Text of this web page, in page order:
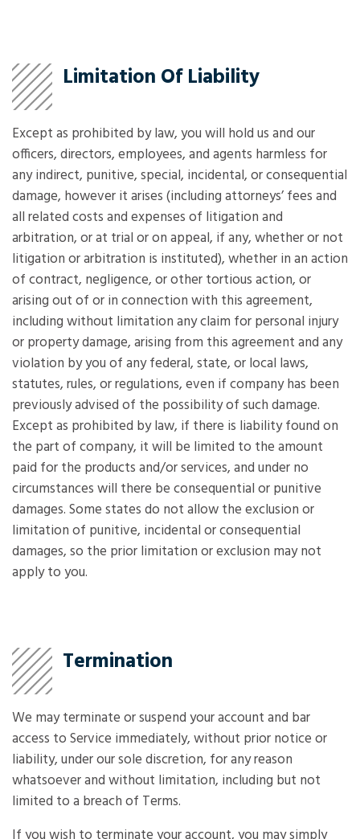
Limitation Of Liability
Except as prohibited by law, you will hold us and our
officers, directors, employees, and agents harmless for
any indirect, punitive, special, incidental, or consequential
damage, however it arises (including attorneys’ fees and
all related costs and expenses of litigation and
arbitration, or at trial or on appeal, if any, whether or not
litigation or arbitration is instituted), whether in an action
of contract, negligence, or other tortious action, or
arising out of or in connection with this agreement,
including without limitation any claim for personal injury
or property damage, arising from this agreement and any
violation by you of any federal, state, or local laws,
statutes, rules, or regulations, even if company has been
previously advised of the possibility of such damage.
Except as prohibited by law, if there is liability found on
the part of company, it will be limited to the amount
paid for the products and/or services, and under no
circumstances will there be consequential or punitive
damages. Some states do not allow the exclusion or
limitation of punitive, incidental or consequential
damages, so the prior limitation or exclusion may not
apply to you.
Termination
We may terminate or suspend your account and bar
access to Service immediately, without prior notice or
liability, under our sole discretion, for any reason
whatsoever and without limitation, including but not
limited to a breach of Terms.